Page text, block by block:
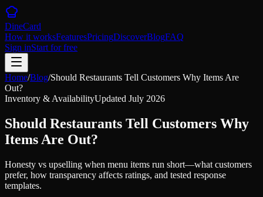
DineCard
How it worksFeaturesPricingDiscoverBlogFAQ
Sign inStart for free
Home/Blog/Should Restaurants Tell Customers Why Items Are
Out?
Inventory & AvailabilityUpdated July 2026
Should Restaurants Tell Customers Why
Items Are Out?
Honesty vs upselling when menu items run short—what customers
prefer, how transparency affects ratings, and tested response
templates.